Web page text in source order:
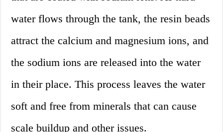
water flows through the tank, the resin beads
attract the calcium and magnesium ions, and
the sodium ions are released into the water
in their place. This process leaves the water
soft and free from minerals that can cause
scale buildup and other issues.